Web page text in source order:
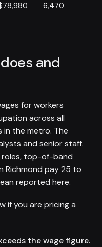
6,470
and
for workers
across all
in the metro. The
and senior staff.
roles, top-of-band
Richmond pay 25 to
reported here.
if you are pricing a
the wage figure.